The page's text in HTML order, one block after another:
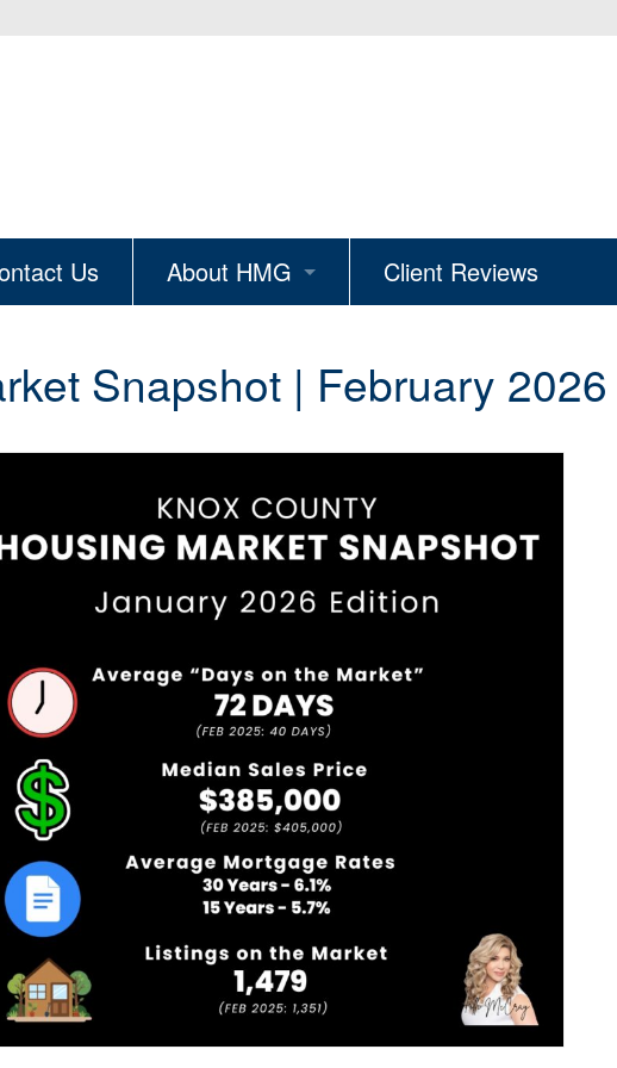
Us About HMG
The Knoxville Edit
Join Our Mailing List
Service Providers
Client Reviews
Snapshot | February